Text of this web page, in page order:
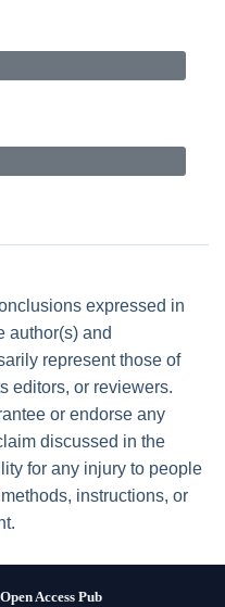
expressed in
author(s) and
represent those of
editors, or reviewers.
or endorse any
discussed in the
for any injury to people
instructions, or
Open Access Pub